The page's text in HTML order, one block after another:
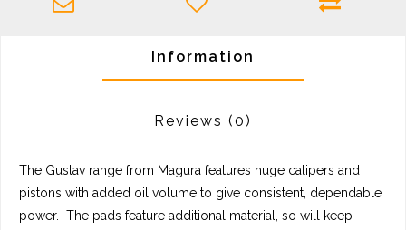
Information
Reviews (0)
The Gustav range from Magura features huge calipers and
pistons with added oil volume to give consistent, dependable
power. The pads feature additional material, so will keep